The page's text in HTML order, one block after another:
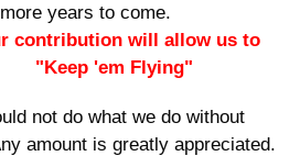
years to come.
contribution will allow us to
"Keep 'em Flying"
not do what we do without
amount is greatly appreciated.